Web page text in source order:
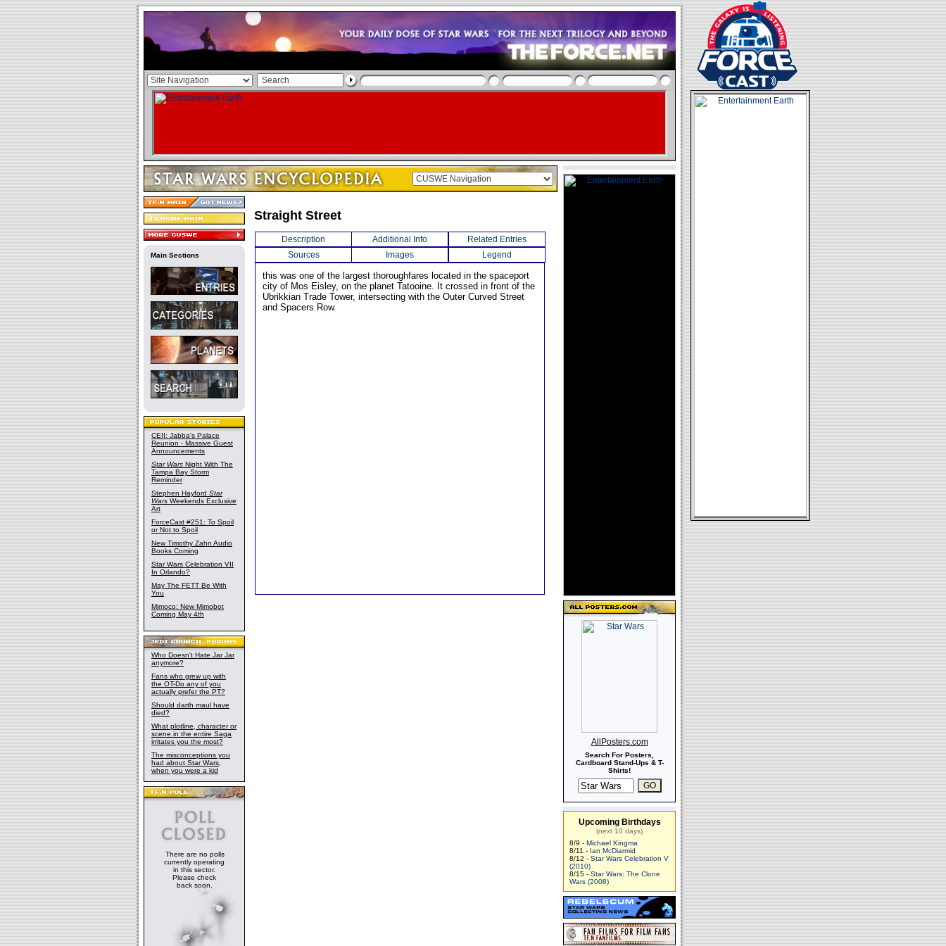
Main Sections
CEII: Jabba's Palace
Reunion - Massive Guest
Announcements
Star Wars Night With The
Tampa Bay Storm
Reminder
Stephen Hayford Star
Wars Weekends Exclusive
Art
ForceCast #251: To Spoil
or Not to Spoil
New Timothy Zahn Audio
Books Coming
Star Wars Celebration VII
In Orlando?
May The FETT Be With
You
Mimoco: New Mimobot
Coming May 4th
Who Doesn't Hate Jar Jar
anymore?
Fans who grew up with
the OT-Do any of you
actually prefer the PT?
Should darth maul have
died?
What plotline, character or
scene in the entire Saga
irritates you the most?
The misconceptions you
had about Star Wars,
when you were a kid
There are no polls
currently operating
in this sector.
Please check
back soon.
Straight Street
Description Additional Info
Related Entries
Sources
Images Legend
this was one of the largest thoroughfares located in the spaceport
city of Mos Eisley, on the planet Tatooine. It crossed in front of the
Ubrikkian Trade Tower, intersecting with the Outer Curved Street
and Spacers Row.
AllPosters.com
Search For Posters,
Cardboard Stand-Ups & T-
Shirts!
Upcoming Birthdays
(next 10 days)
8/9 - Michael Kingma
8/11 - Ian McDiarmid
8/12 - Star Wars Celebration V
(2010)
8/15 - Star Wars: The Clone
Wars (2008)